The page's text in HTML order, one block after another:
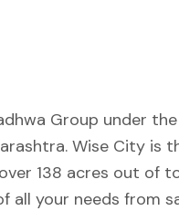
Group under
Wise City
138 acres out of
all your needs from